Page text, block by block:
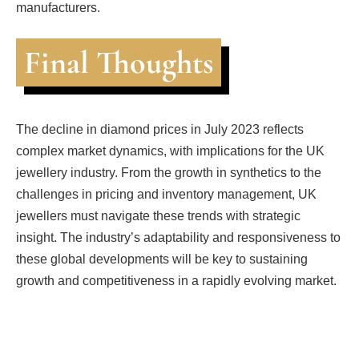
manufacturers.
Final Thoughts
The decline in diamond prices in July 2023 reflects
complex market dynamics, with implications for the UK
jewellery industry. From the growth in synthetics to the
challenges in pricing and inventory management, UK
jewellers must navigate these trends with strategic
insight. The industry’s adaptability and responsiveness to
these global developments will be key to sustaining
growth and competitiveness in a rapidly evolving market.